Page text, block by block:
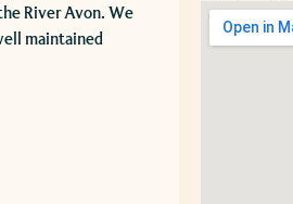
River Avon. We
maintained